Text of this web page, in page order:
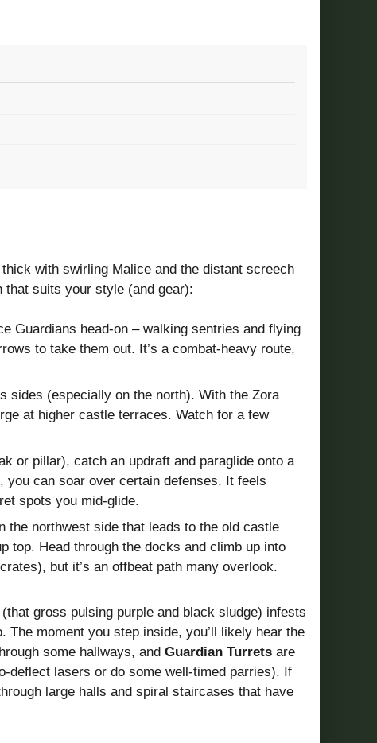
with swirling Malice and the distant screech
that suits your style (and gear):
Guardians head-on – walking sentries and flying
to take them out. It’s a combat-heavy route,
sides (especially on the north). With the Zora
at higher castle terraces. Watch for a few
or pillar), catch an updraft and paraglide onto a
you can soar over certain defenses. It feels
spots you mid-glide.
the northwest side that leads to the old castle
top. Head through the docks and climb up into
but it’s an offbeat path many overlook.
(that gross pulsing purple and black sludge) infests
moment you step inside, you’ll likely hear the
some hallways, and Guardian Turrets are
deflect lasers or do some well-timed parries). If
large halls and spiral staircases that have